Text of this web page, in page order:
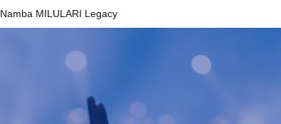
Namba MILULARI Legacy